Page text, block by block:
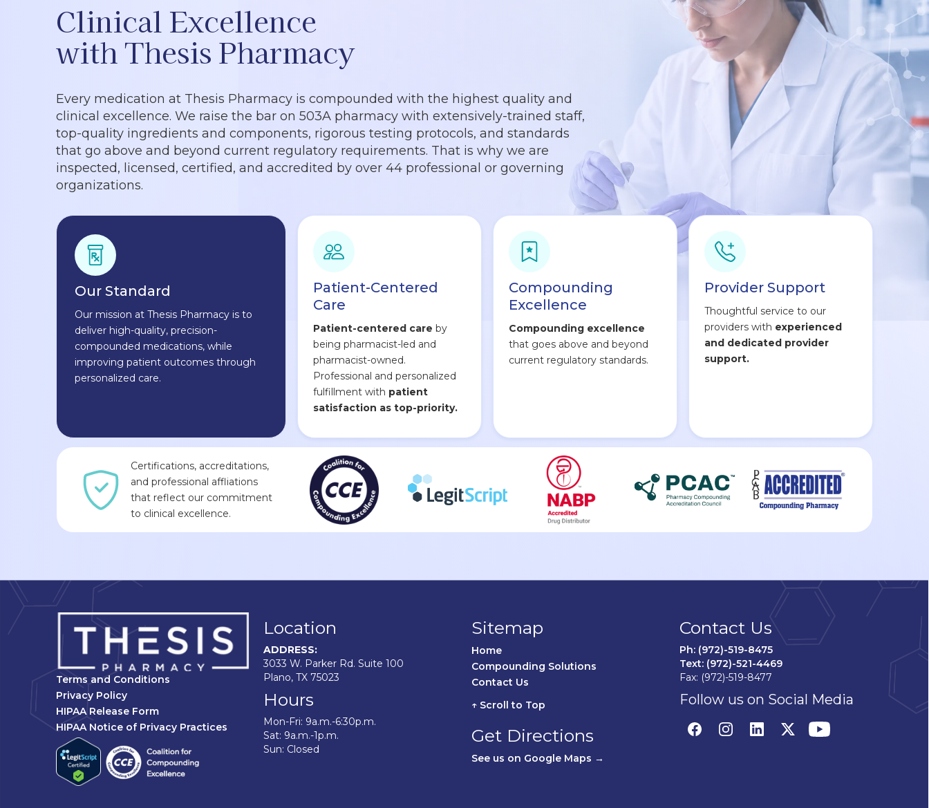
Clinical Excellence
with Thesis Pharmacy
Every medication at Thesis Pharmacy is compounded with the highest quality and
clinical excellence. We raise the bar on 503A pharmacy with extensively-trained staff,
top-quality ingredients and components, rigorous testing protocols, and standards
that go above and beyond current regulatory requirements. That is why we are
inspected, licensed, certified, and accredited by over 44 professional or governing
organizations.
Our Standard
Our mission at Thesis Pharmacy is to
deliver high-quality, precision-
compounded medications, while
improving patient outcomes through
personalized care.
Patient-Centered
Care
Patient-centered care by
being pharmacist-led and
pharmacist-owned.
Professional and personalized
fulfillment with patient
satisfaction as top-priority.
Compounding
Excellence
Compounding excellence
that goes above and beyond
current regulatory standards.
Provider Support
Thoughtful service to our
providers with experienced
and dedicated provider
support.
Certifications, accreditations,
and professional affliations
that reflect our commitment
to clinical excellence.
Terms and Conditions
Privacy Policy
HIPAA Release Form
HIPAA Notice of Privacy Practices
Location
ADDRESS:
3033 W. Parker Rd. Suite 100
Plano, TX 75023
Hours
Mon-Fri: 9a.m.-6:30p.m.
Sat: 9a.m.-1p.m.
Sun: Closed
Sitemap
Compounding Solutions
↑ Scroll to Top
Get Directions
See us on Google Maps →
Contact Us
Ph: (972)-519-8475
Text: (972)-521-4469
Fax: (972)-519-8477
Follow us on Social Media